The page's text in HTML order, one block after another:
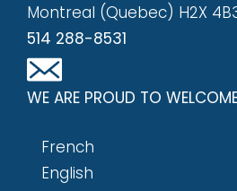
Montreal (Quebec) H2X
514 288-8531
WE ARE PROUD TO
French
English